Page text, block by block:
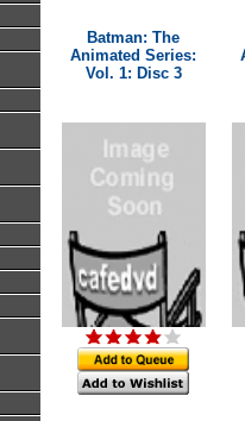
Batman: The
Animated Series:
Vol. 1: Disc 3